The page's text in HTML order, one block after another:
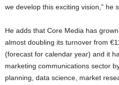
we develop this exciting vision,” he
He adds that Core Media has
almost doubling its turnover from
(forecast for calendar year) and it
marketing communications sector
planning, data science, market